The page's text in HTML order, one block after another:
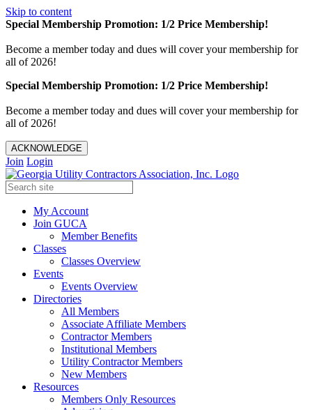
Skip to content
Special Membership Promotion: 1/2 Price Membership!
Become a member today and dues will cover your membership for
all of 2026!
Special Membership Promotion: 1/2 Price Membership!
Become a member today and dues will cover your membership for
all of 2026!
ACKNOWLEDGE
Join Login
My Account
Join GUCA
Member Benefits
Classes
Classes Overview
Events
Events Overview
Directories
All Members
Associate Affiliate Members
Contractor Members
Institutional Members
Utility Contractor Members
New Members
Resources
Members Only Resources